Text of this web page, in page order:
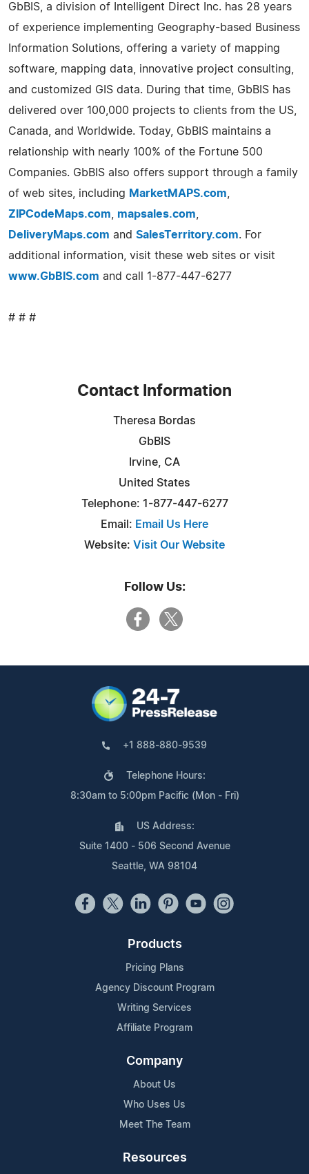
GbBIS, a division of Intelligent Direct Inc. has 28 years
of experience implementing Geography-based Business
Information Solutions, offering a variety of mapping
software, mapping data, innovative project consulting,
and customized GIS data. During that time, GbBIS has
delivered over 100,000 projects to clients from the US,
Canada, and Worldwide. Today, GbBIS maintains a
relationship with nearly 100% of the Fortune 500
Companies. GbBIS also offers support through a family
of web sites, including MarketMAPS.com
ZIPCodeMaps.com
mapsales.com
DeliveryMaps.com and SalesTerritory.com. For
additional information, visit these web sites or visit
www.GbBIS.com and call 1-877-447-6277
# # #
Contact Information
Theresa Bordas
GbBIS
Irvine, CA
United States
Telephone: 1-877-447-6277
Email: Email Us Here
Website: Visit Our Website
Follow Us:
+1 888-880-9539
Telephone Hours:
8:30am to 5:00pm Pacific (Mon - Fri)
US Address:
Suite 1400 - 506 Second Avenue
Seattle, WA 98104
Products
Pricing Plans
Agency Discount Program
Writing Services
Affiliate Program
Company
About Us
Who Uses Us
Meet The Team
Resources